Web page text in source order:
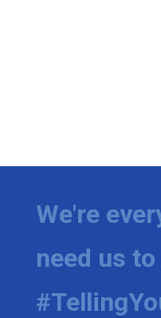
We're
need us to